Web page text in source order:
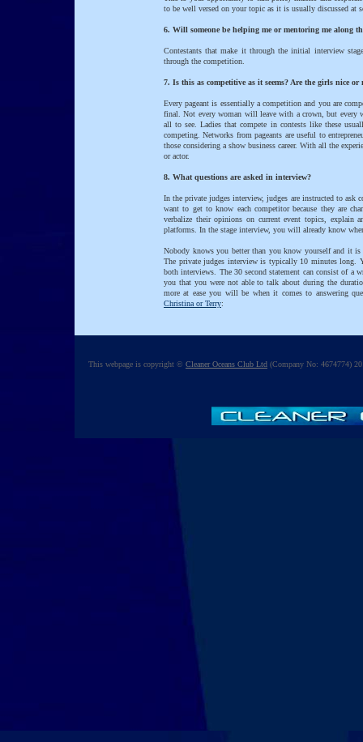
to be well versed on your topic as it is usually discussed at
6. Will someone be helping me or mentoring me along
Contestants that make it through the initial interview
through the competition.
7. Is this as competitive as it seems? Are the girls nice or
Every pageant is essentially a competition and you are
final. Not every woman will leave with a crown, but every
all to see. Ladies that compete in contests like these
competing. Networks from pageants are useful to
those considering a show business career. With all the
or actor.
8. What questions are asked in interview?
In the private judges interview, judges are instructed to ask
want to get to know each competitor because they are
verbalize their opinions on current event topics, explain
platforms. In the stage interview, you will already know
Nobody knows you better than you know yourself and it
The private judges interview is typically 10 minutes long.
both interviews. The 30 second statement can consist of
you that you were not able to talk about during the
more at ease you will be when it comes to answering
Christina or Terry:
This webpage is copyright © Cleaner Oceans Club Ltd (Company No: 4674774)